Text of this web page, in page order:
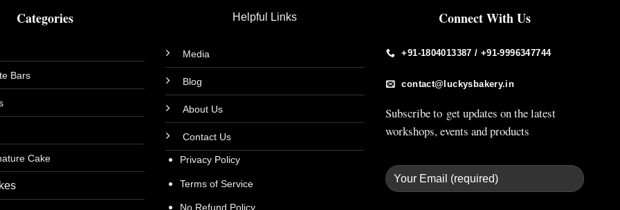
Categories
Bars
Cake
Helpful Links
Media
Blog
About Us
Contact Us
Privacy Policy
Terms of Service
No Refund Policy
Connect With Us
+91-1804013387 / +91-9996347744
contact@luckysbakery.in
Subscribe to get updates on the latest
workshops, events and products